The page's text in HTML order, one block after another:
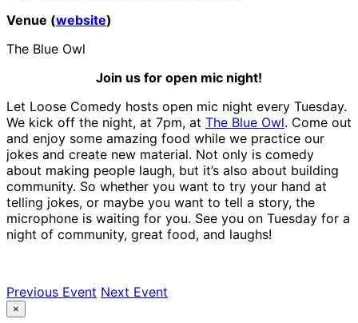
Venue (website)
The Blue Owl
Join us for open mic night!
Let Loose Comedy hosts open mic night every Tuesday.
We kick off the night, at 7pm, at The Blue Owl. Come out
and enjoy some amazing food while we practice our
jokes and create new material. Not only is comedy
about making people laugh, but it’s also about building
community. So whether you want to try your hand at
telling jokes, or maybe you want to tell a story, the
microphone is waiting for you. See you on Tuesday for a
night of community, great food, and laughs!
Previous Event Next Event
×